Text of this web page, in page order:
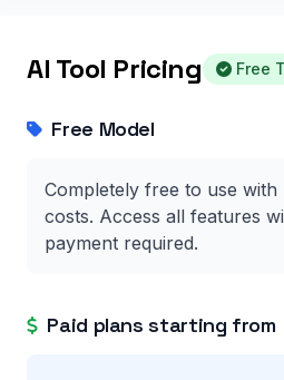
AI Tool Pricing Free
Free Model
Completely free to use with
costs. Access all features
payment required.
Paid plans starting from